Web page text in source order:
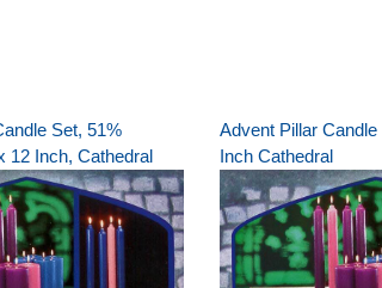
Set, 51%
12 Inch, Cathedral
Advent Pillar
Inch Cathedral